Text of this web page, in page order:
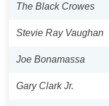
The Black Crowes
Stevie Ray Vaughan
Joe Bonamassa
Gary Clark Jr.